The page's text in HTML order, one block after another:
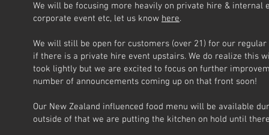
We will be focusing more heavily on private hire & internal
corporate event etc, let us know here.
We will still be open for customers (over 21) for our
if there is a private hire event upstairs. We do realize this
took lightly but we are excited to focus on further
number of announcements coming up on that front soon!
Our New Zealand influenced food menu will be available
outside of that we are putting the kitchen on hold until